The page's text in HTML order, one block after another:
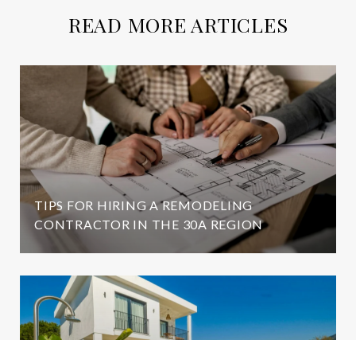
READ MORE ARTICLES
TIPS FOR HIRING A REMODELING
CONTRACTOR IN THE 30A REGION